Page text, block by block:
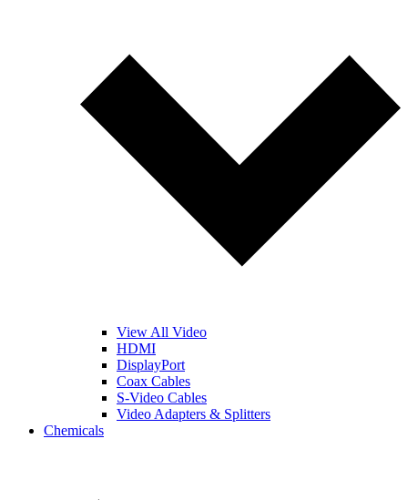
View All Video
HDMI
DisplayPort
Coax Cables
S-Video Cables
Video Adapters & Splitters
Chemicals